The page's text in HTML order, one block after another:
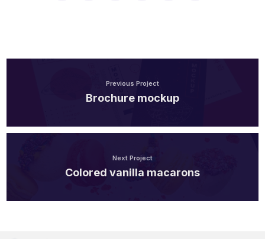
Previous Project
Brochure mockup
Next Project
Colored vanilla macarons